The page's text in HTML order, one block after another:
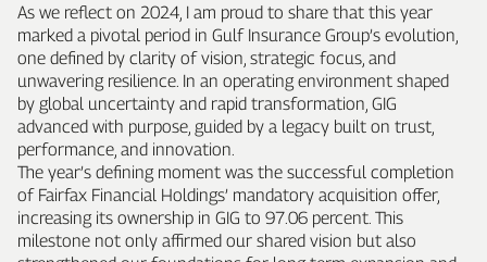
As we reflect on 2024, I am proud to share that this year
marked a pivotal period in Gulf Insurance Group’s evolution,
one defined by clarity of vision, strategic focus, and
unwavering resilience. In an operating environment shaped
by global uncertainty and rapid transformation, GIG
advanced with purpose, guided by a legacy built on trust,
performance, and innovation.
The year’s defining moment was the successful completion
of Fairfax Financial Holdings’ mandatory acquisition offer,
increasing its ownership in GIG to 97.06 percent. This
milestone not only affirmed our shared vision but also